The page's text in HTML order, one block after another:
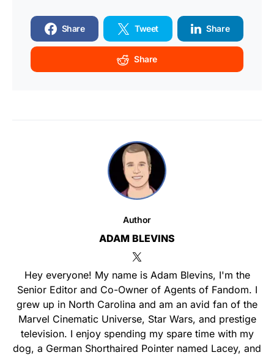
Share Tweet Share
Share
Author
ADAM BLEVINS
Hey everyone! My name is Adam Blevins, I'm the
Senior Editor and Co-Owner of Agents of Fandom. I
grew up in North Carolina and am an avid fan of the
Marvel Cinematic Universe, Star Wars, and prestige
television. I enjoy spending my spare time with my
dog, a German Shorthaired Pointer named Lacey, and